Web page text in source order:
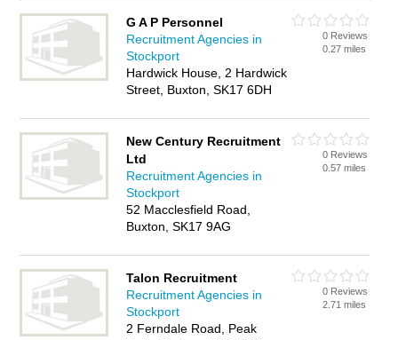
employment agency or recruitment agency in Buxton,
Stockport and write your own review. Are you a employment
agency in Buxton? Why notadvertise
business on the Buxton Business Directory – IT'S FREE!
G A P Personnel
Recruitment Agencies in
Stockport
Hardwick House, 2 Hardwick
Street, Buxton, SK17 6DH
0 Reviews
0.27 miles
New Century Recruitment
Ltd
Recruitment Agencies in
Stockport
52 Macclesfield Road,
Buxton, SK17 9AG
0 Reviews
0.57 miles
Talon Recruitment
Recruitment Agencies in
Stockport
2 Ferndale Road, Peak
0 Reviews
2.71 miles